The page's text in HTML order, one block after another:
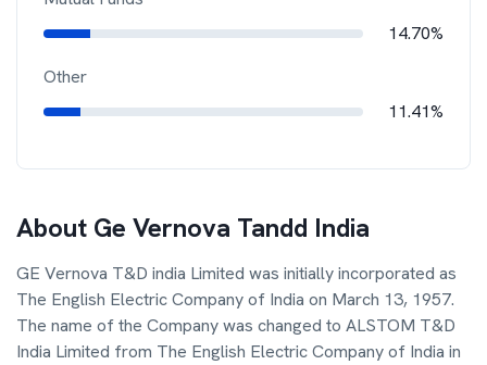
14.70%
Other
11.41%
About Ge Vernova Tandd India
GE Vernova T&D india Limited was initially incorporated as
The English Electric Company of India on March 13, 1957.
The name of the Company was changed to ALSTOM T&D
India Limited from The English Electric Company of India in